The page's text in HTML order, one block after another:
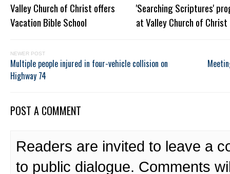
Valley Church of Christ offers
Vacation Bible School
'Searching Scriptures'
at Valley Church of Christ
NEWER POST
Multiple people injured in four-vehicle collision on
Highway 74
POST A COMMENT
Readers are invited to leave a
to public dialogue. Comments